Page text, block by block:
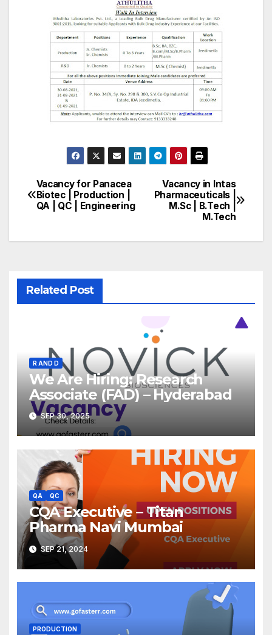
Post
navigation
Vacancy in Intas
Pharmaceuticals |
M.Sc | B.Tech |
M.Tech
Vacancy for Panacea
Biotec | Production |
QA | QC | Engineering
Related Post
R AND D
We Are Hiring: Research
Associate (FAD) – Hyderabad
SEP 30, 2025
QA QC
CQA Executive – Titan
Pharma Navi Mumbai
SEP 21, 2024
PRODUCTION